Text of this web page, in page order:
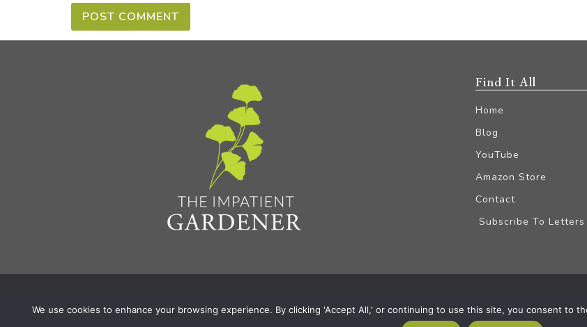
Find It All
Home
Blog
YouTube
Amazon Store
Contact
Subscribe To Letters
© 2026 The Impatient Gardener LLCPrivacy Policy & Terms|Affiliate Disclaimer
We use cookies to enhance your browsing experience. By clicking 'Accept All,' or continuing to use this site, you consent to